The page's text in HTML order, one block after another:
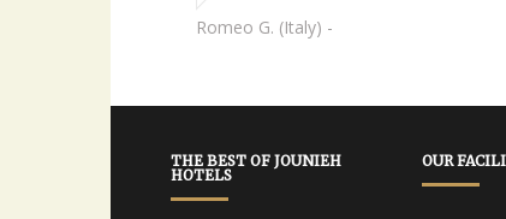
Elvis A. (Dominican Republic) -
Romeo G. (Italy) -
THE BEST OF JOUNIEH
HOTELS
OUR